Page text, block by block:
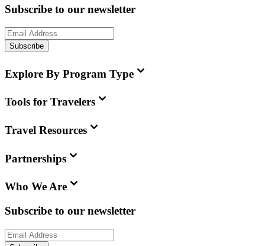
Subscribe to our newsletter
Subscribe
Explore By Program Type
Tools for Travelers
Travel Resources
Partnerships
Who We Are
Subscribe to our newsletter